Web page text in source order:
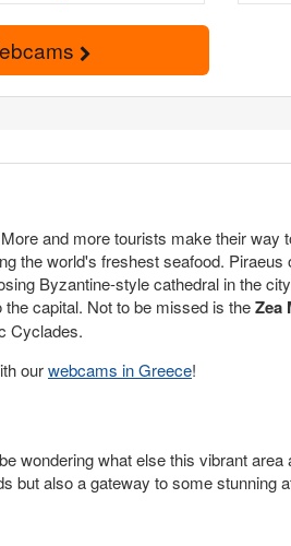
and more tourists make their way
the world's freshest seafood.
Byzantine-style cathedral in the
capital. Not to be missed is theZea
Cyclades.
ourwebcams in Greece!
wondering what else this vibrant
also a gateway to some stunning